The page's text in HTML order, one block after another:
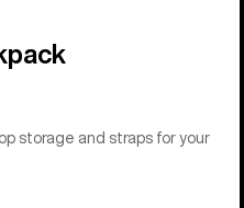
storage and straps for your